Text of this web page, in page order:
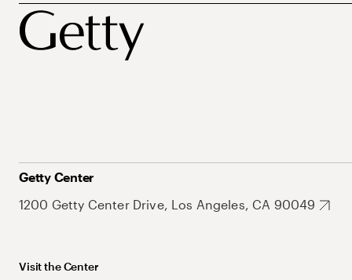
Getty Center
1200 Getty Center Drive, Los Angeles, CA 90049
Visit the Center